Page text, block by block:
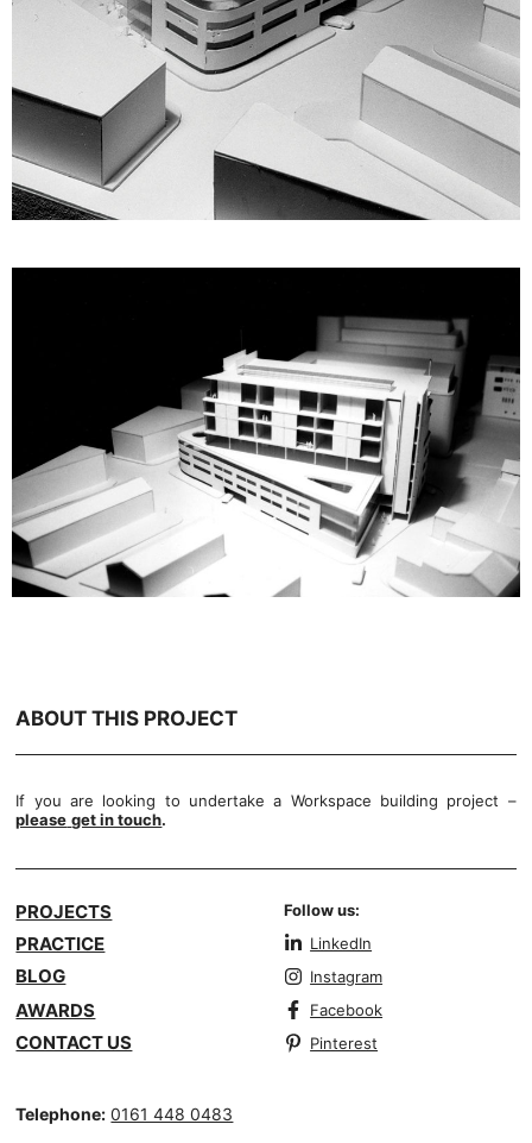
ABOUT THIS PROJECT
If you are looking to undertake a Workspace building project –
please get in touch.
PROJECTS
PRACTICE
BLOG
AWARDS
CONTACT US
Follow us:
LinkedIn
Instagram
Facebook
Pinterest
Telephone: 0161 448 0483